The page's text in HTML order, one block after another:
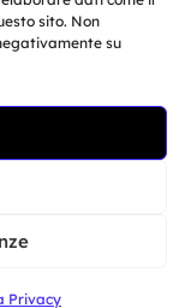
sito. Non
su
Privacy
retail trade
based e-